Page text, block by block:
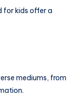
for kids offer a
mediums, from